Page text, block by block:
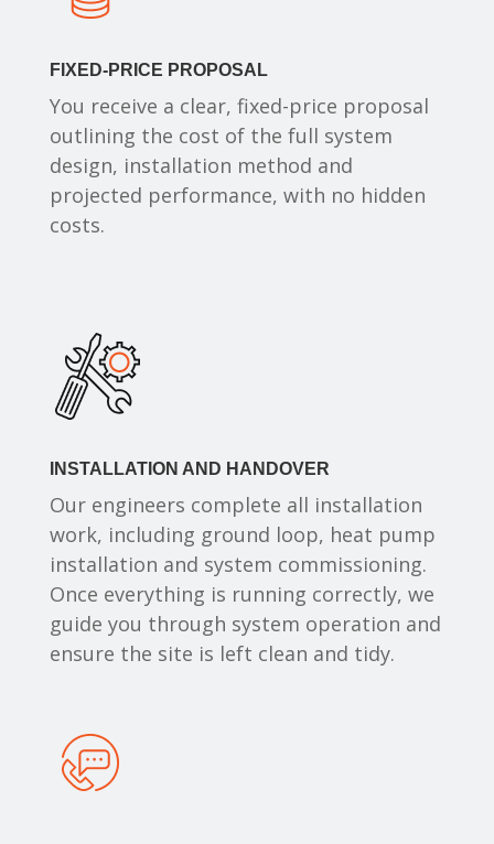
FIXED-PRICE PROPOSAL
You receive a clear, fixed-price proposal
outlining the cost of the full system
design, installation method and
projected performance, with no hidden
costs.
INSTALLATION AND HANDOVER
Our engineers complete all installation
work, including ground loop, heat pump
installation and system commissioning.
Once everything is running correctly, we
guide you through system operation and
ensure the site is left clean and tidy.